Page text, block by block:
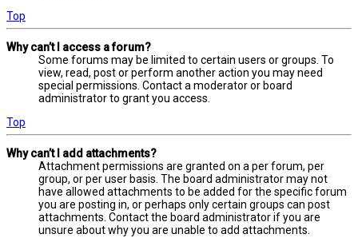
Top
Why can’t I access a forum?
Some forums may be limited to certain users or groups. To
view, read, post or perform another action you may need
special permissions. Contact a moderator or board
administrator to grant you access.
Top
Why can’t I add attachments?
Attachment permissions are granted on a per forum, per
group, or per user basis. The board administrator may not
have allowed attachments to be added for the specific forum
you are posting in, or perhaps only certain groups can post
attachments. Contact the board administrator if you are
unsure about why you are unable to add attachments.